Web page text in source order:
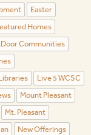
Easter
Homes
Communities
Live 5 WCSC
Mount Pleasant
Mt. Pleasant
New Offerings